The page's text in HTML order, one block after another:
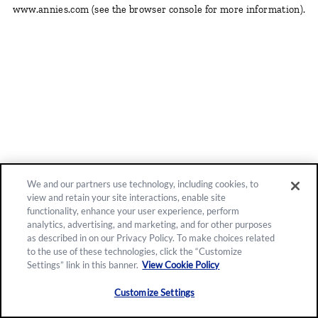
www.annies.com (see the browser console for more information).
We and our partners use technology, including cookies, to
view and retain your site interactions, enable site
functionality, enhance your user experience, perform
analytics, advertising, and marketing, and for other purposes
as described in on our Privacy Policy. To make choices related
to the use of these technologies, click the “Customize
Settings” link in this banner. View Cookie Policy
Customize Settings